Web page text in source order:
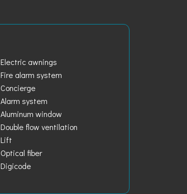
Electric awnings
Fire alarm system
Concierge
Alarm system
Aluminum window
Double flow ventilation
Lift
Optical fiber
Digicode